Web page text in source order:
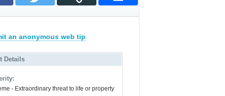
an anonymous web tip
Details
- Extraordinary threat to life or property